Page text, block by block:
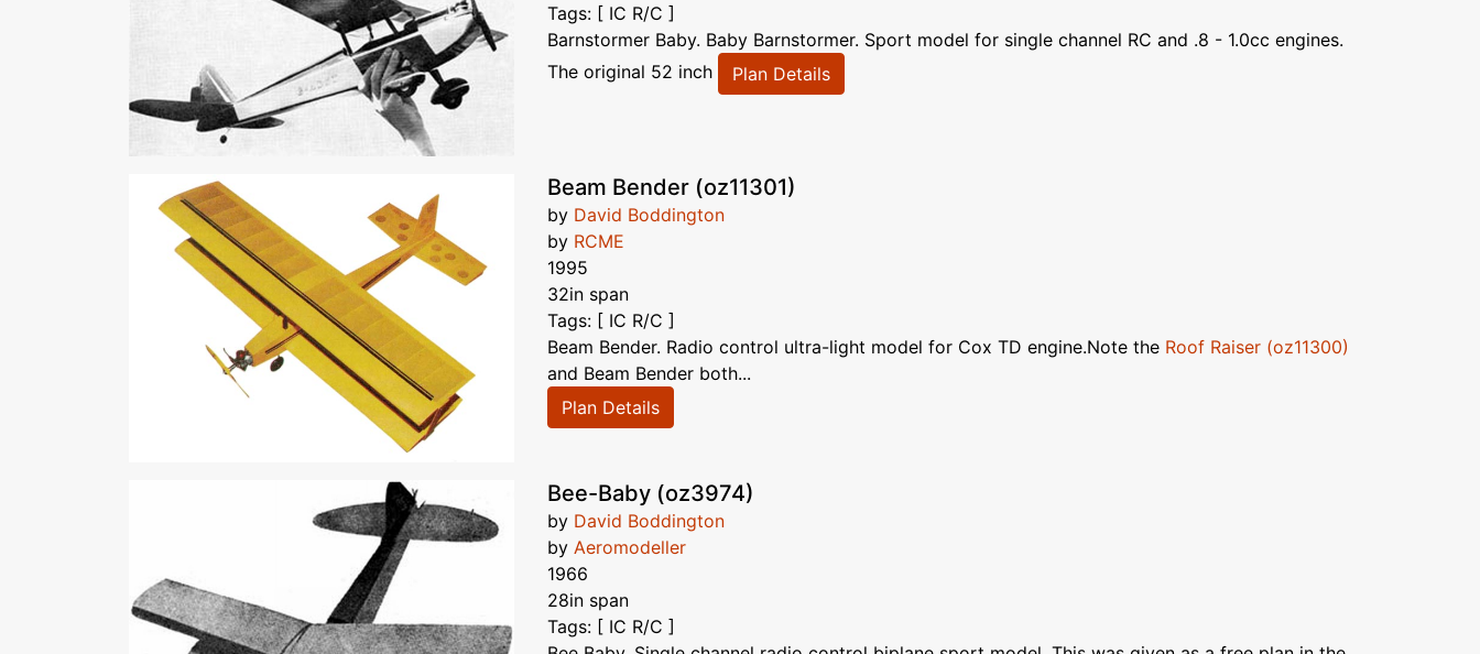
Tags: [ IC R/C ]
Barnstormer Baby. Baby Barnstormer. Sport model for single channel RC and .8 - 1.0cc engines.
The original 52 inch
Plan Details
Beam Bender (oz11301)
by David Boddington
by RCME
1995
32in span
Tags: [ IC R/C ]
Beam Bender. Radio control ultra-light model for Cox TD engine.Note the Roof Raiser (oz11300)
and Beam Bender both...
Plan Details
Bee-Baby (oz3974)
by David Boddington
by Aeromodeller
1966
28in span
Tags: [ IC R/C ]